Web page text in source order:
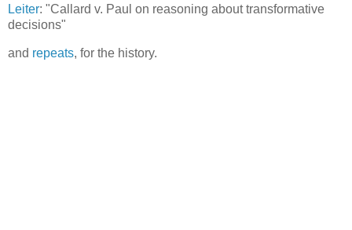
Leiter: "Callard v. Paul on reasoning about transformative
decisions"
and repeats, for the history.